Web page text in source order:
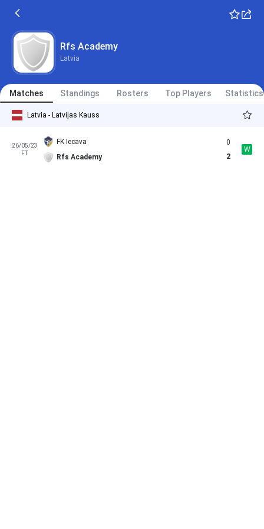
Rfs Academy
Latvia
Matches Standings Rosters Top Players Statistics
Latvia - Latvijas Kauss
26/05/23
FT
FK Iecava
Rfs Academy
0
2
W